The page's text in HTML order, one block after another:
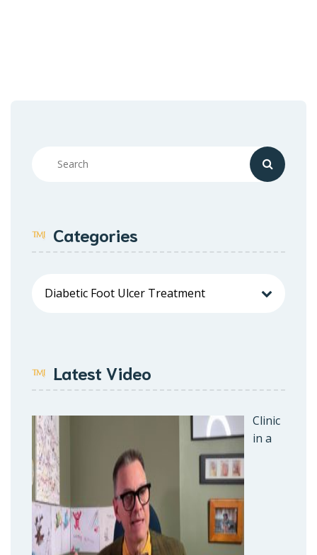
Categories
Latest Video
Clinic
in a